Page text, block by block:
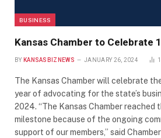
BUSINESS
Kansas Chamber to Celebrate
BY KANSASBIZNEWS JANUARY 26, 2024
The Kansas Chamber will celebrate
year of advocating for the state’s
2024. “The Kansas Chamber reached
milestone because of the ongoing
support of our members,” said